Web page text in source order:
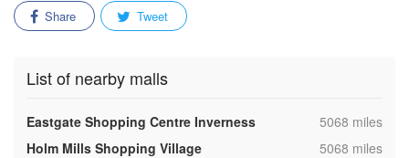
Share Tweet
List of nearby malls
Eastgate Shopping Centre Inverness ,5068 miles
Holm Mills Shopping Village
,5068 miles